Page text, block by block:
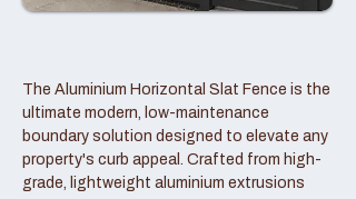
The Aluminium Horizontal Slat Fence is the
ultimate modern, low-maintenance
boundary solution designed to elevate any
property's curb appeal. Crafted from high-
grade, lightweight aluminium extrusions